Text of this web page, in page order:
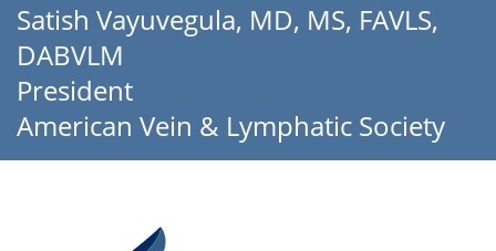
Satish Vayuvegula, MD, MS, FAVLS,
DABVLM
President
American Vein & Lymphatic Society